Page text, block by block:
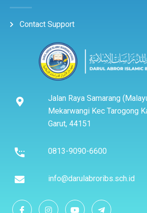
Contact Support
Jalan Raya Samarang
Mekarwangi Kec Tarogong
Garut, 44151
0813-9090-6600
info@darulabroribs.sch.id